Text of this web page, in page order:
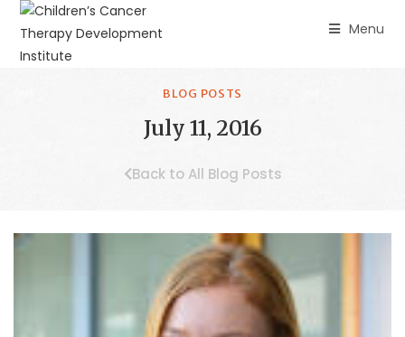
Menu
BLOG POSTS
July 11, 2016
Back to All Blog Posts